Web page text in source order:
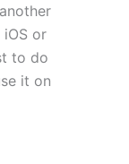
or
to do
it on